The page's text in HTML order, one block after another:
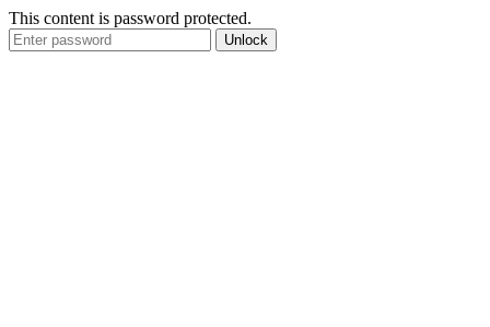
This content is password protected.
Unlock